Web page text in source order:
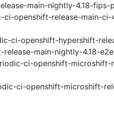
main-nightly-4.18-fips-
ci-openshift-release-main-
ci-openshift-hypershift-
main-nightly-4.18-
ci-openshift-microshift-
ci-openshift-microshift-